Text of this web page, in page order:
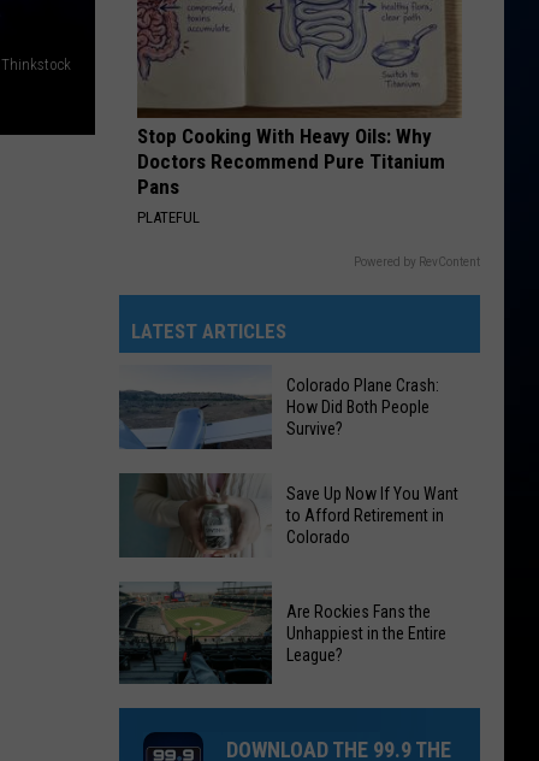
Thinkstock
Night
Stop Cooking With Heavy Oils: Why
Doctors Recommend Pure Titanium
Pans
PLATEFUL
Powered by RevContent
LATEST ARTICLES
Colorado
Did
Both
People
Survive?
Colorado Plane Crash:
How Did Both People
Survive?
Save
Up
Now
If
You
Want
Save Up Now If You Want
to Afford Retirement in
Colorado
Rockies
Are Rockies Fans the
Unhappiest in the Entire
League?
DOWNLOAD THE 99.9 THE